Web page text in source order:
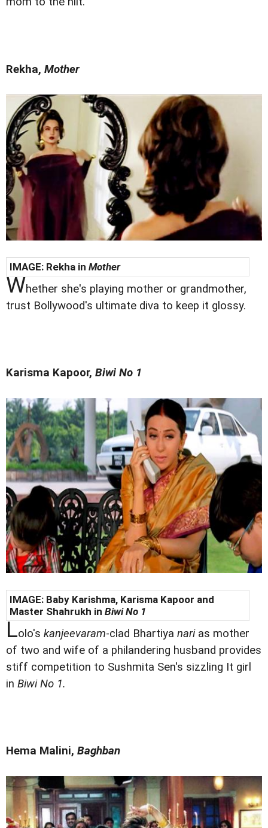
Rekha, Mother
IMAGE: Rekha in Mother
Whether she's playing mother or grandmother,
trust Bollywood's ultimate diva to keep it glossy.
Karisma Kapoor, Biwi No 1
IMAGE: Baby Karishma, Karisma Kapoor and
Master Shahrukh in Biwi No 1
Lolo's kanjeevaram-clad Bhartiya narias mother
of two and wife of a philandering husband provides
stiff competition to Sushmita Sen's sizzling It girl
in Biwi No 1.
Hema Malini, Baghban